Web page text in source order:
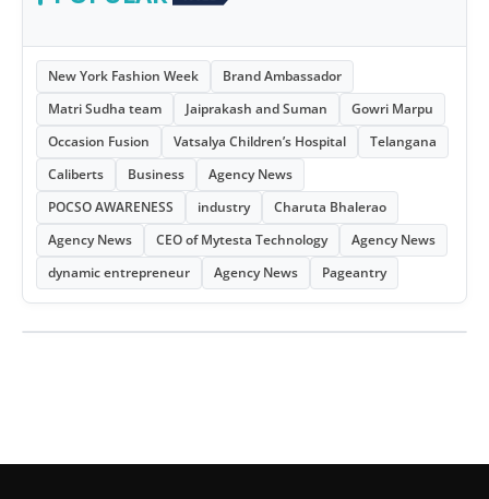
New York Fashion Week
Brand Ambassador
Matri Sudha team
Jaiprakash and Suman
Gowri Marpu
Occasion Fusion
Vatsalya Children’s Hospital
Telangana
Caliberts
Business
Agency News
POCSO AWARENESS
industry
Charuta Bhalerao
Agency News
CEO of Mytesta Technology
Agency News
dynamic entrepreneur
Agency News Pageantry